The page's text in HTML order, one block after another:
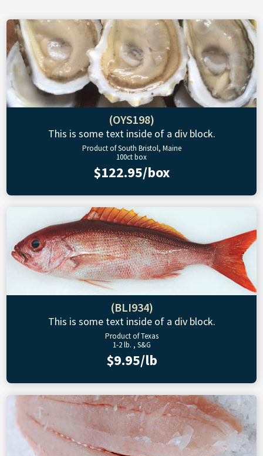
(OYS198)
This is some text inside of a div block.
Product of South Bristol, Maine
100ct box
$122.95/box
(BLI934)
This is some text inside of a div block.
Product of Texas
1-2 lb. , S&G
$9.95/lb